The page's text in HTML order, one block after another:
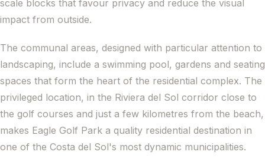
scale blocks that favour privacy and reduce the visual
impact from outside.
The communal areas, designed with particular attention to
landscaping, include a swimming pool, gardens and seating
spaces that form the heart of the residential complex. The
privileged location, in the Riviera del Sol corridor close to
the golf courses and just a few kilometres from the beach,
makes Eagle Golf Park a quality residential destination in
one of the Costa del Sol's most dynamic municipalities.